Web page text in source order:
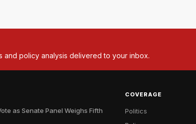
and policy analysis delivered to your inbox.
as Senate Panel Weighs Fifth
COVERAGE
Politics